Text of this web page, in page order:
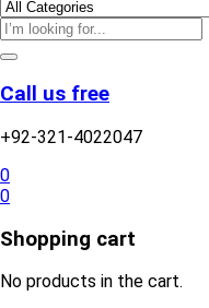
Call us free
+92-321-4022047
0
0
Shopping cart
No products in the cart.